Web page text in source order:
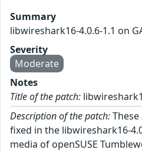
Summary
libwireshark16-4.0.6-1.1 on
Severity
Moderate
Notes
Title of the patch:
Description of the patch:
fixed in the libwireshark16-
media of openSUSE